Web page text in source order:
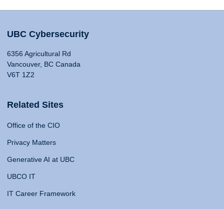
UBC Cybersecurity
6356 Agricultural Rd
Vancouver, BC Canada
V6T 1Z2
Related Sites
Office of the CIO
Privacy Matters
Generative AI at UBC
UBCO IT
IT Career Framework